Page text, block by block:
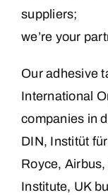
suppliers;
we’re your
Our adhesive
International
companies in
DIN, Institüt
Royce,
Institute, UK